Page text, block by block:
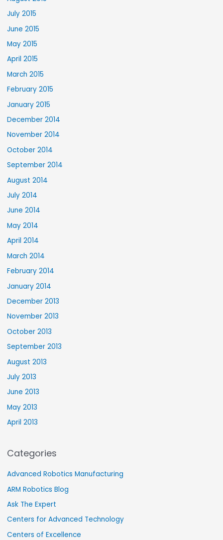
July 2015
June 2015
May 2015
April 2015
March 2015
February 2015
January 2015
December 2014
November 2014
October 2014
September 2014
August 2014
July 2014
June 2014
May 2014
April 2014
March 2014
February 2014
January 2014
December 2013
November 2013
October 2013
September 2013
August 2013
July 2013
June 2013
May 2013
April 2013
Categories
Advanced Robotics Manufacturing
ARM Robotics Blog
Ask The Expert
Centers for Advanced Technology
Centers of Excellence